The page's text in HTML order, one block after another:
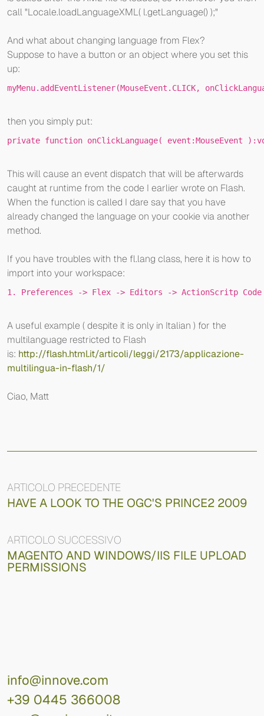
call "Locale.loadLanguageXML( l.getLanguage() );"
And what about changing language from Flex?
Suppose to have a button or an object where you set this
up:
myMenu. addEventListener(MouseEvent.CLICK,
then you simply put:
private function onClickLanguage( event:MouseEvent )
This will cause an event dispatch that will be afterwards
caught at runtime from the code I earlier wrote on Flash.
When the function is called I dare say that you have
already changed the language on your cookie via another
method.
If you have troubles with the fl.lang class, here it is how to
import into your workspace:
1. Preferences -> Flex -> Editors -> ActionScritp
A useful example ( despite it is only in Italian ) for the
multilanguage restricted to Flash
is: http://flash.html.it/articoli/leggi/2173/applicazione-
multilingua-in-flash/1/
Ciao, Matt
ARTICOLO PRECEDENTE
HAVE A LOOK TO THE OGC'S PRINCE2 2009
ARTICOLO SUCCESSIVO
MAGENTO AND WINDOWS/IIS FILE UPLOAD
PERMISSIONS
info@innove.com
+39 0445 366008